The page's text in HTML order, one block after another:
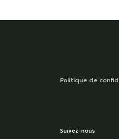
Politique de
Suivez-nous